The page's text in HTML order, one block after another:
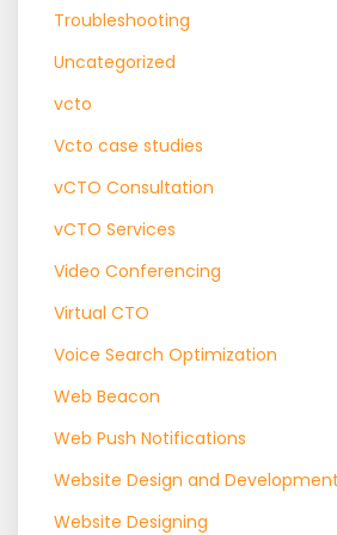
Troubleshooting
Uncategorized
vcto
Vcto case studies
vCTO Consultation
vCTO Services
Video Conferencing
Virtual CTO
Voice Search Optimization
Web Beacon
Web Push Notifications
Website Design and Development
Website Designing